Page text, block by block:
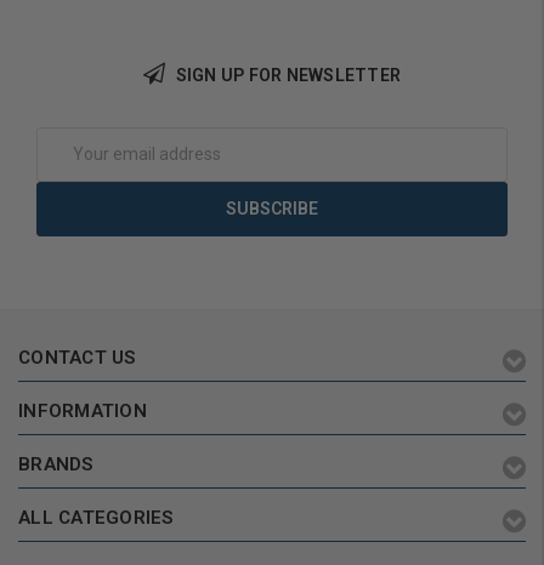
SIGN UP FOR NEWSLETTER
Address
CONTACT US
INFORMATION
BRANDS
ALL CATEGORIES